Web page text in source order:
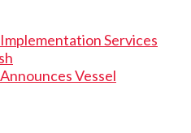
Services
Vessel